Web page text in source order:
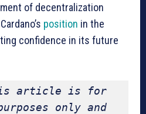
of decentralization
position in the
confidence in its future
article is for
only and